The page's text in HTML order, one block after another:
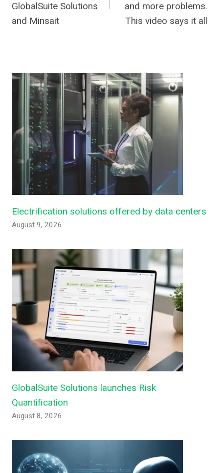
GlobalSuite Solutions
and Minsait
and more problems.
This video says it all
Electrification solutions offered by data centers
August 9, 2026
GlobalSuite Solutions launches Risk
Quantification
August 8, 2026